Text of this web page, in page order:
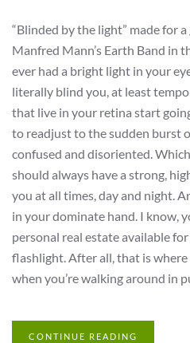
“Blinded by the light” made for
Manfred Mann’s Earth Band in
ever had a bright light in your
literally blind you, at least
that live in your retina start
to readjust to the sudden burst
confused and disoriented.
should always have a strong,
you at all times, day and night.
in your dominate hand. I know,
personal real estate available
flashlight. After all, that is where
when you’re walking around in
CONTINUE READING